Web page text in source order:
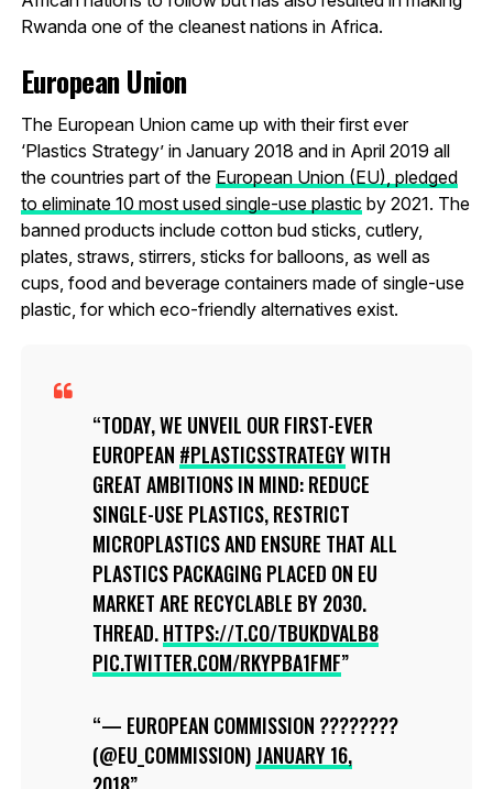
Rwanda one of the cleanest nations in Africa.
European Union
The European Union came up with their first ever
‘Plastics Strategy’ in January 2018 and in April 2019 all
the countries part of the European Union (EU), pledged
to eliminate 10 most used single-use plastic by 2021. The
banned products include cotton bud sticks, cutlery,
plates, straws, stirrers, sticks for balloons, as well as
cups, food and beverage containers made of single-use
plastic, for which eco-friendly alternatives exist.
TODAY, WE UNVEIL OUR FIRST-EVER
EUROPEAN #PLASTICSSTRATEGYWITH
GREAT AMBITIONS IN MIND: REDUCE
SINGLE-USE PLASTICS, RESTRICT
MICROPLASTICS AND ENSURE THAT ALL
PLASTICS PACKAGING PLACED ON EU
MARKET ARE RECYCLABLE BY 2030.
THREAD.HTTPS://T.CO/TBUKDVALB8
PIC.TWITTER.COM/RKYPBA1FMF
— EUROPEAN COMMISSION ????????
(@EU_COMMISSION)JANUARY 16,